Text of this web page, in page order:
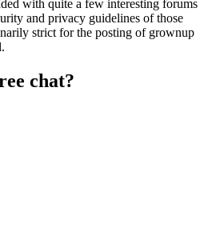
with quite a few interesting forums
and privacy guidelines of those
strict for the posting of grownup
chat?